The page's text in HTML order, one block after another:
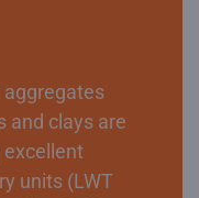
and clays are
excellent
units (LWT